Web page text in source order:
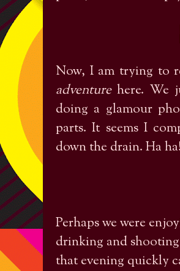
Now, I am trying to
adventurehere. We
doing a glamour
parts. It seems I
down the drain. Ha
Perhaps we were
drinking and
that evening quickly